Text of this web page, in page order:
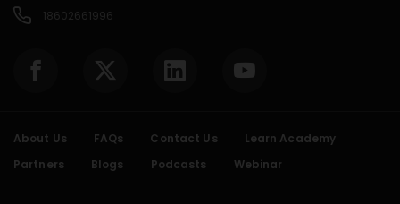
18602661996
About Us FAQs Contact Us
Learn Academy
Partners
Blogs Podcasts Webinar